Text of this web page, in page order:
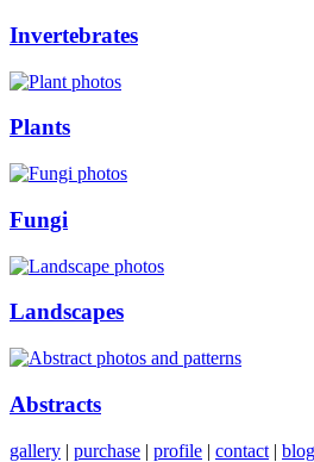
Invertebrates
Plants
Fungi
Landscapes
Abstracts
gallery | purchase | profile | contact | blog